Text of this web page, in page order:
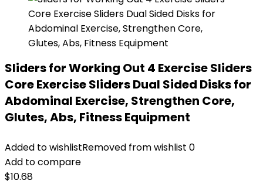
Sliders for Working Out 4 Exercise Sliders
Core Exercise Sliders Dual Sided Disks for
Abdominal Exercise, Strengthen Core,
Glutes, Abs, Fitness Equipment
Added to wishlistRemoved from wishlist 0
Add to compare
$10.68